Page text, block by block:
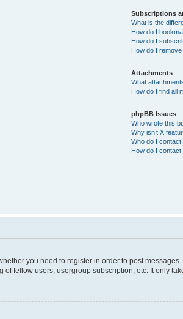
Subscriptions
What is the
How do I
How do I
How do I
Attachments
What
How do I find all
phpBB Issues
Who wrote this
Why isn’t X
Who do I
How do I
you need to register in order to post
fellow users, usergroup subscription, etc. It only